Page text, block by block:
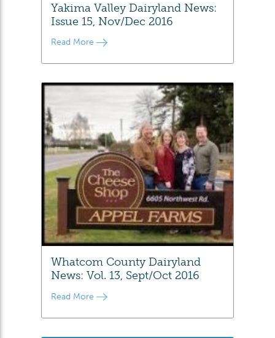
Yakima Valley Dairyland News:
Issue 15, Nov/Dec 2016
Read More
Whatcom County Dairyland
News: Vol. 13, Sept/Oct 2016
Read More